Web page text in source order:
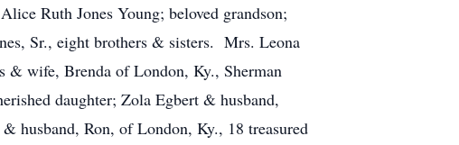
Ruth Jones Young; beloved grandson;
Sr., eight brothers & sisters. Mrs. Leona
& wife, Brenda of London, Ky., Sherman
daughter; Zola Egbert & husband,
husband, Ron, of London, Ky., 18 treasured